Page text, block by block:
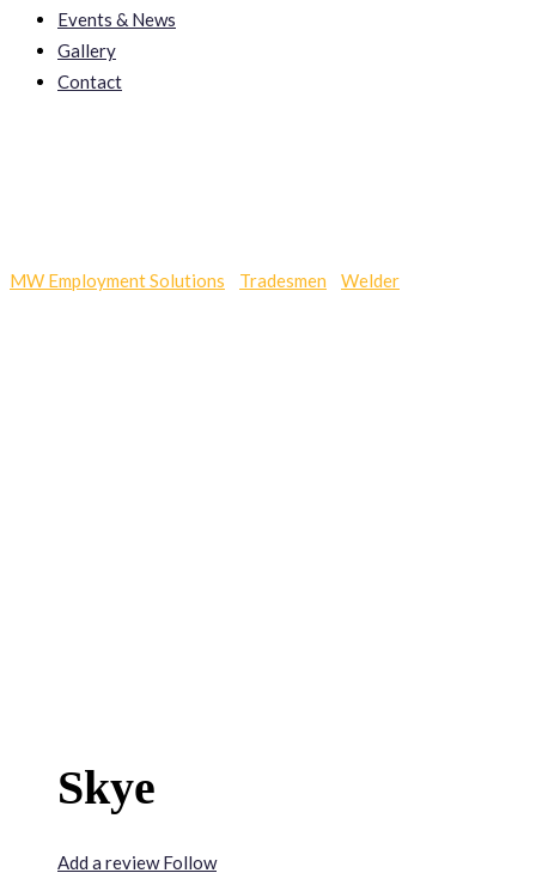
Events & News
Gallery
Contact
MW Employment Solutions Tradesmen Welder
Skye
Add a reviewFollow